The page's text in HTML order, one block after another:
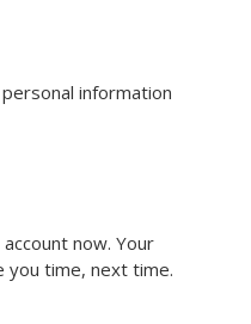
information
now. Your
you time, next time.